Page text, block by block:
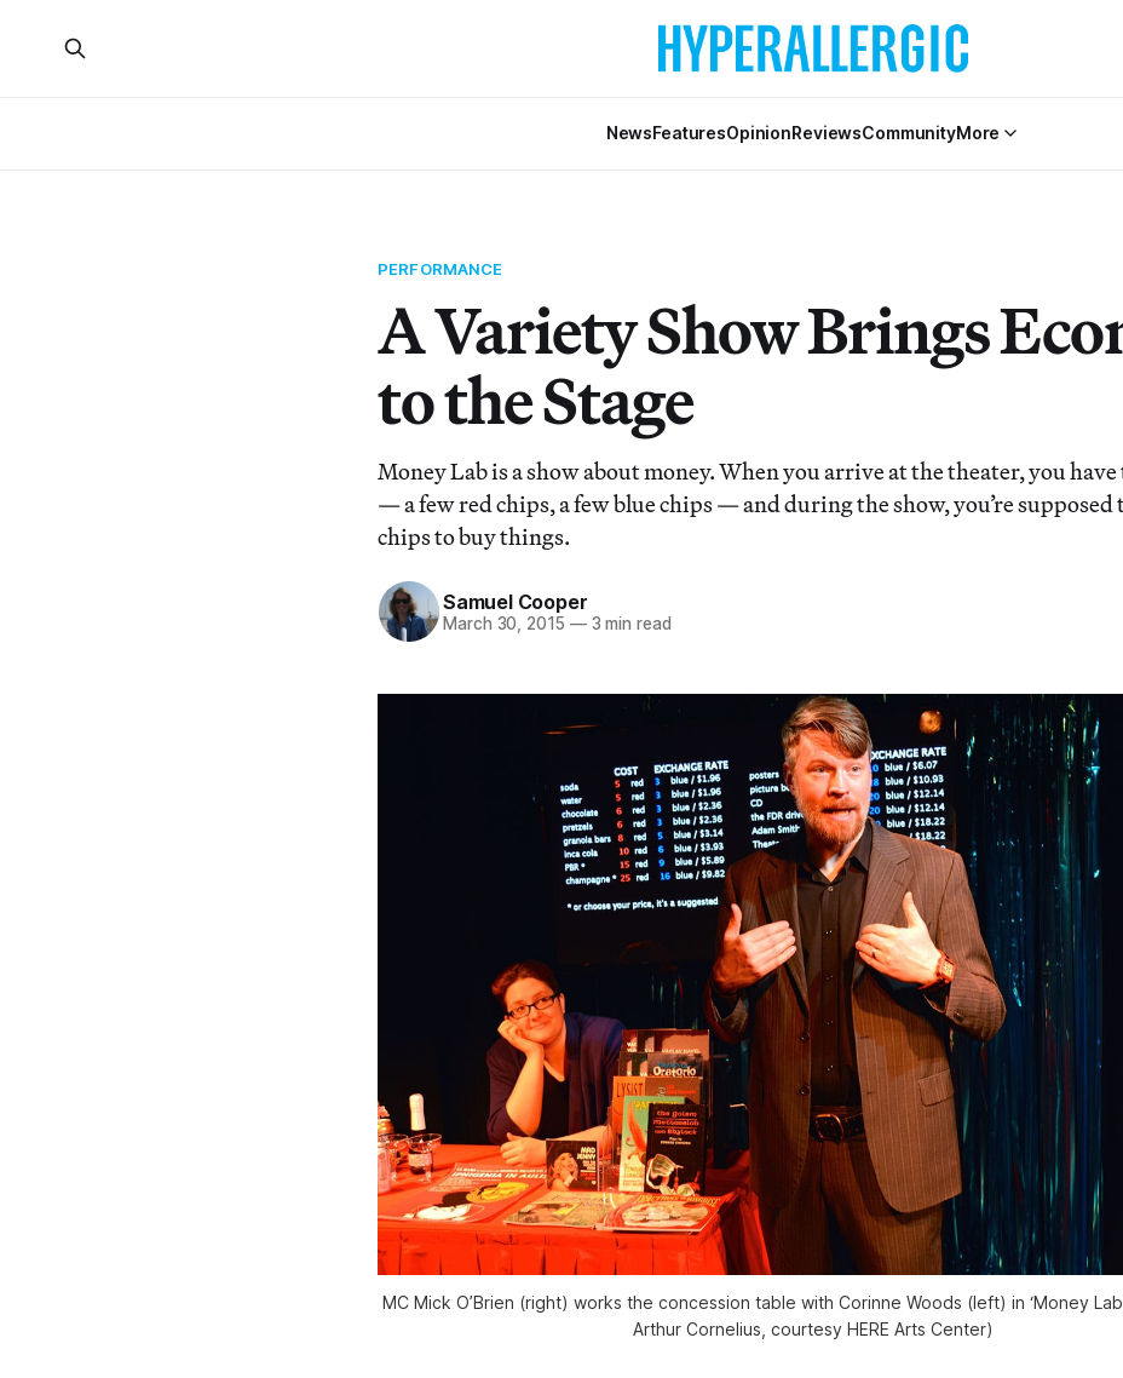
NewsFeaturesOpinionReviewsCommunityMore
PERFORMANCE
A Variety Show Brings
to the Stage
Money Lab is a show about money. When you arrive at the theater, you
— a few red chips, a few blue chips — and during the show, you’re supposed
chips to buy things.
Samuel Cooper
March 30, 2015 —3 min read
MC Mick O’Brien (right) works the concession table with Corinne Woods (left) in ‘Money
Arthur Cornelius, courtesy HERE Arts Center)